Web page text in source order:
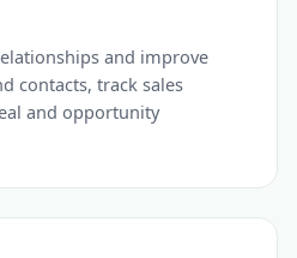
and improve
contacts, track sales
and opportunity